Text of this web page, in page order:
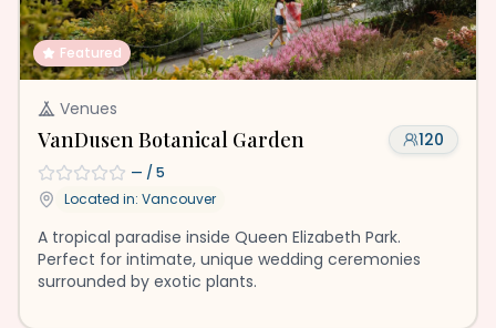
Featured
Venues
VanDusen Botanical Garden 120
— / 5
Located in: Vancouver
A tropical paradise inside Queen Elizabeth Park.
Perfect for intimate, unique wedding ceremonies
surrounded by exotic plants.